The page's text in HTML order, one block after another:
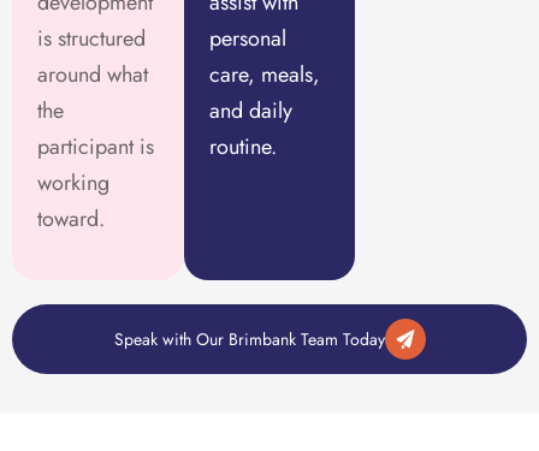
is structured
around what
the
participant is
working
toward.
personal
care, meals,
and daily
routine.
Speak with Our Brimbank Team Today